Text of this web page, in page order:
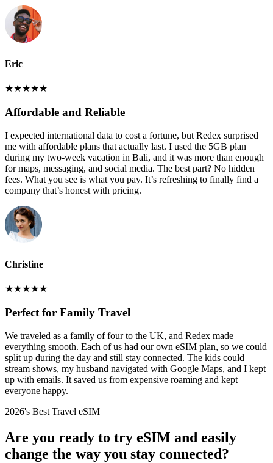
Eric
★★★★★
Affordable and Reliable
I expected international data to cost a fortune, but Redex surprised
me with affordable plans that actually last. I used the 5GB plan
during my two-week vacation in Bali, and it was more than enough
for maps, messaging, and social media. The best part? No hidden
fees. What you see is what you pay. It’s refreshing to finally find a
company that’s honest with pricing.
Christine
★★★★★
Perfect for Family Travel
We traveled as a family of four to the UK, and Redex made
everything smooth. Each of us had our own eSIM plan, so we could
split up during the day and still stay connected. The kids could
stream shows, my husband navigated with Google Maps, and I kept
up with emails. It saved us from expensive roaming and kept
everyone happy.
2026's Best Travel eSIM
Are you ready to try eSIM and easily
change the way you stay connected?